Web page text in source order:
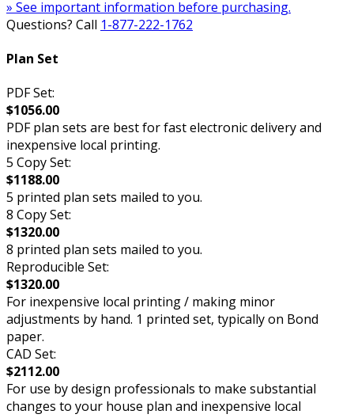
» See important information before purchasing.
Questions? Call 1-877-222-1762
Plan Set
PDF Set:
$1056.00
PDF plan sets are best for fast electronic delivery and
inexpensive local printing.
5 Copy Set:
$1188.00
5 printed plan sets mailed to you.
8 Copy Set:
$1320.00
8 printed plan sets mailed to you.
Reproducible Set:
$1320.00
For inexpensive local printing / making minor
adjustments by hand. 1 printed set, typically on Bond
paper.
CAD Set:
$2112.00
For use by design professionals to make substantial
changes to your house plan and inexpensive local